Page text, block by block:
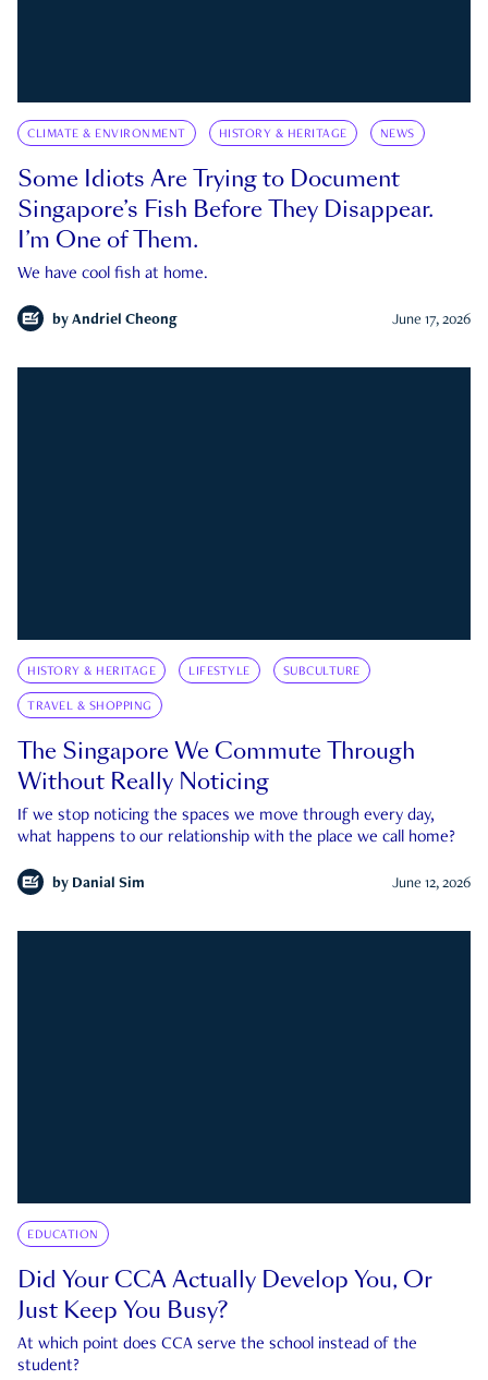
CLIMATE & ENVIRONMENT HISTORY & HERITAGE NEWS
Some Idiots Are Trying to Document
Singapore’s Fish Before They Disappear.
I’m One of Them.
We have cool fish at home.
by Andriel Cheong June 17, 2026
HISTORY & HERITAGE LIFESTYLE SUBCULTURE
TRAVEL & SHOPPING
The Singapore We Commute Through
Without Really Noticing
If we stop noticing the spaces we move through every day,
what happens to our relationship with the place we call home?
by Danial Sim June 12, 2026
EDUCATION
Did Your CCA Actually Develop You, Or
Just Keep You Busy?
At which point does CCA serve the school instead of the
student?